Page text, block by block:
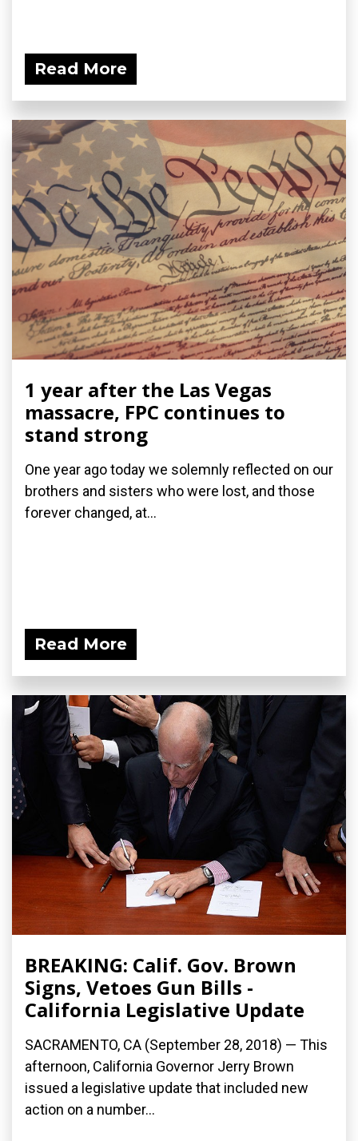
Read More
1 year after the Las Vegas
massacre, FPC continues to
stand strong
One year ago today we solemnly reflected on our
brothers and sisters who were lost, and those
forever changed, at...
Read More
BREAKING: Calif. Gov. Brown
Signs, Vetoes Gun Bills -
California Legislative Update
SACRAMENTO, CA (September 28, 2018) — This
afternoon, California Governor Jerry Brown
issued a legislative update that included new
action on a number...